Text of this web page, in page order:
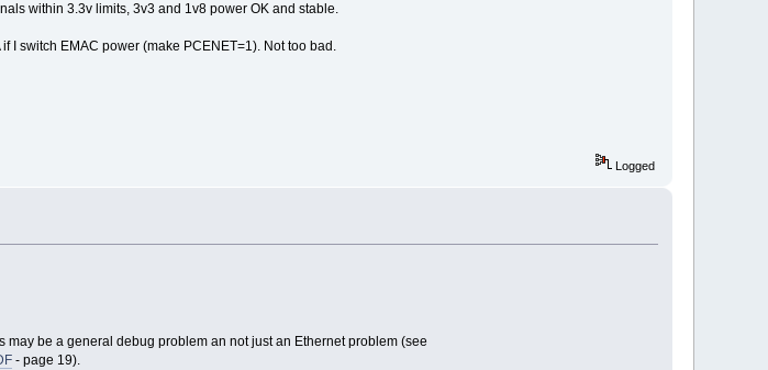
within 3.3v limits, 3v3 and 1v8 power OK and stable.
I switch EMAC power (make PCENET=1). Not too bad.
Logged
be a general debug problem an not just an Ethernet problem (see
- page 19).